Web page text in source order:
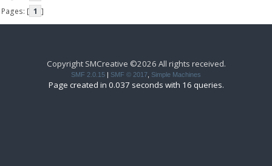
Pages: [ 1 ]
Copyright SMCreative ©2026 All rights received.
SMF 2.0.15 SMF © 2017 Simple Machines
Page created in 0.037 seconds with 16 queries.